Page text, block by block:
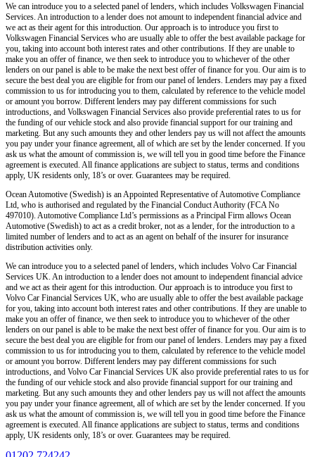
We can introduce you to a selected panel of lenders, which includes Volkswagen Financial
Services. An introduction to a lender does not amount to independent financial advice and
we act as their agent for this introduction. Our approach is to introduce you first to
Volkswagen Financial Services who are usually able to offer the best available package for
you, taking into account both interest rates and other contributions. If they are unable to
make you an offer of finance, we then seek to introduce you to whichever of the other
lenders on our panel is able to be make the next best offer of finance for you. Our aim is to
secure the best deal you are eligible for from our panel of lenders. Lenders may pay a fixed
commission to us for introducing you to them, calculated by reference to the vehicle model
or amount you borrow. Different lenders may pay different commissions for such
introductions, and Volkswagen Financial Services also provide preferential rates to us for
the funding of our vehicle stock and also provide financial support for our training and
marketing. But any such amounts they and other lenders pay us will not affect the amounts
you pay under your finance agreement, all of which are set by the lender concerned. If you
ask us what the amount of commission is, we will tell you in good time before the Finance
agreement is executed. All finance applications are subject to status, terms and conditions
apply, UK residents only, 18’s or over. Guarantees may be required.
Ocean Automotive (Swedish) is an Appointed Representative of Automotive Compliance
Ltd, who is authorised and regulated by the Financial Conduct Authority (FCA No
497010). Automotive Compliance Ltd’s permissions as a Principal Firm allows Ocean
Automotive (Swedish) to act as a credit broker, not as a lender, for the introduction to a
limited number of lenders and to act as an agent on behalf of the insurer for insurance
distribution activities only.
We can introduce you to a selected panel of lenders, which includes Volvo Car Financial
Services UK. An introduction to a lender does not amount to independent financial advice
and we act as their agent for this introduction. Our approach is to introduce you first to
Volvo Car Financial Services UK, who are usually able to offer the best available package
for you, taking into account both interest rates and other contributions. If they are unable to
make you an offer of finance, we then seek to introduce you to whichever of the other
lenders on our panel is able to be make the next best offer of finance for you. Our aim is to
secure the best deal you are eligible for from our panel of lenders. Lenders may pay a fixed
commission to us for introducing you to them, calculated by reference to the vehicle model
or amount you borrow. Different lenders may pay different commissions for such
introductions, and Volvo Car Financial Services UK also provide preferential rates to us for
the funding of our vehicle stock and also provide financial support for our training and
marketing. But any such amounts they and other lenders pay us will not affect the amounts
you pay under your finance agreement, all of which are set by the lender concerned. If you
ask us what the amount of commission is, we will tell you in good time before the Finance
agreement is executed. All finance applications are subject to status, terms and conditions
apply, UK residents only, 18’s or over. Guarantees may be required.